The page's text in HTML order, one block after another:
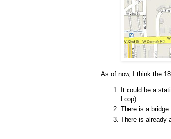
As of now, I think the
It could be a
Loop)
There is a
There is already